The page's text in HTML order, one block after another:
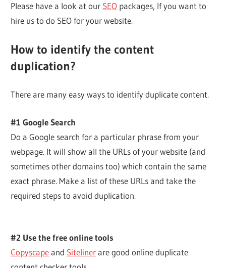
Please have a look at our SEO packages, If you want to
hire us to do SEO for your website.
How to identify the content
duplication?
There are many easy ways to identify duplicate content.
#1 Google Search
Do a Google search for a particular phrase from your
webpage. It will show all the URLs of your website (and
sometimes other domains too) which contain the same
exact phrase. Make a list of these URLs and take the
required steps to avoid duplication.
#2 Use the free online tools
Copyscapeand Sitelinerare good online duplicate